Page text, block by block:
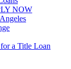
NOW
a Title Loan